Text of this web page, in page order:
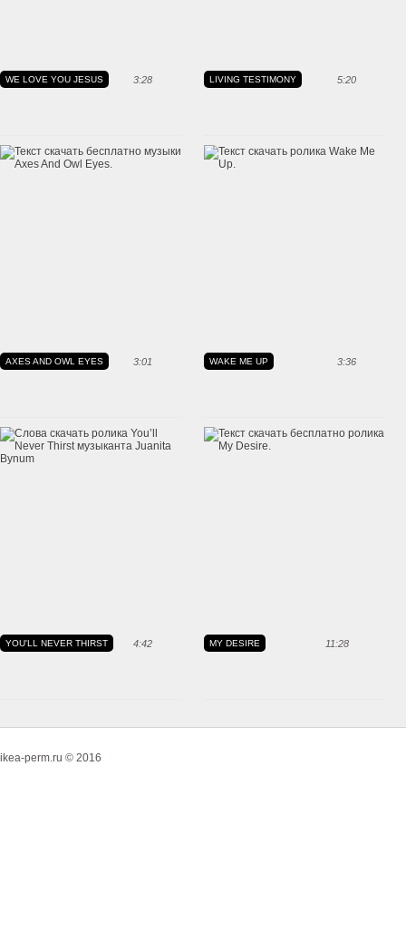
3:28
WE LOVE YOU JESUS 5:20
LIVING TESTIMONY
3:01
AXES AND OWL EYES 3:36
WAKE ME UP
4:42
YOU'LL NEVER THIRST 11:28
MY DESIRE
ikea-perm.ru © 2016